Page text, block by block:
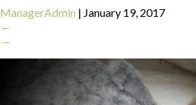
ManagerAdmin | January 19, 2017
←
→